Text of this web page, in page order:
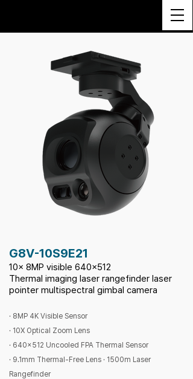
G8V-10S9E21
10x 8MP visible 640x512
Thermal imaging laser rangefinder laser
pointer multispectral gimbal camera
· 8MP 4K Visible Sensor
· 10X Optical Zoom Lens
· 640x512 Uncooled FPA Thermal Sensor
· 9.1mm Thermal-Free Lens · 1500m Laser
Rangefinder